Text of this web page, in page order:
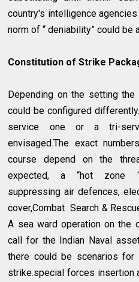
country's intelligence
norm of “ deniability” could be
Constitution of Strike
Depending on the setting
could be configured
service one or a tri-
envisaged.The exact
course depend on the
expected, a “hot zone
suppressing air defences,
cover,Combat Search &
A sea ward operation on the
call for the Indian Naval
there could be scenarios
strike.special forces insertion